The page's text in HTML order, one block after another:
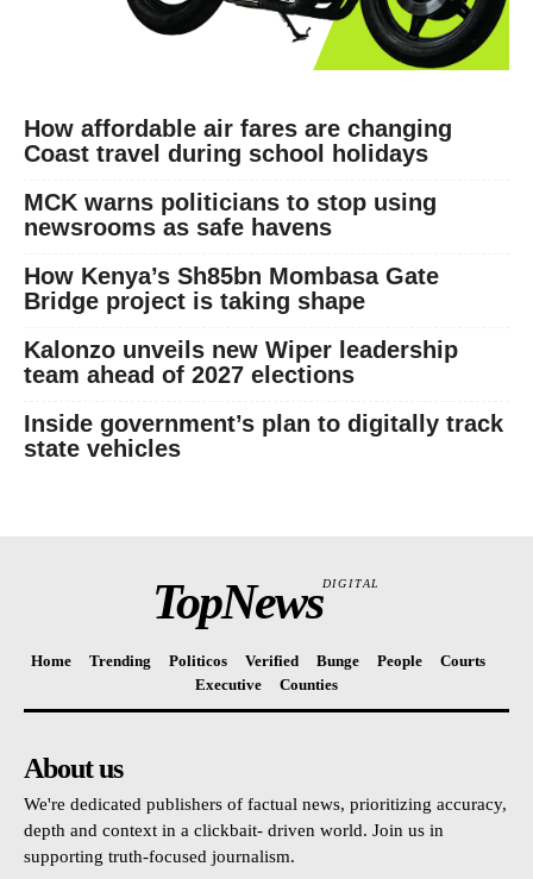
Home
Politicos
Bunge
Courts
Counties
How affordable air fares are changing
Coast travel during school holidays
MCK warns politicians to stop using
newsrooms as safe havens
How Kenya’s Sh85bn Mombasa Gate
Bridge project is taking shape
Kalonzo unveils new Wiper leadership
team ahead of 2027 elections
Inside government’s plan to digitally track
state vehicles
TopNewsDIGITAL
Home Trending Politicos Verified Bunge People
Courts
Executive
Counties
About us
We're dedicated publishers of factual news, prioritizing accuracy,
depth and context in a clickbait- driven world. Join us in
supporting truth-focused journalism.